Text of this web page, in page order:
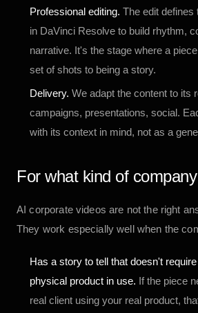
Professional editing. The edit defines
in DaVinci Resolve to build rhythm,
narrative. It's the stage where a
set of shots to being a story.
Delivery. We adapt the content to its
campaigns, presentations, social.
with its context in mind, not as a
For what kind of
AI corporate videos are not the right
They work especially well when the
Has a story to tell that doesn't
physical product in use. If the piece
real client using your real product,